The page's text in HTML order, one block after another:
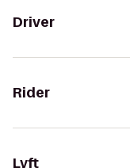
Driver
Rider
Lyft